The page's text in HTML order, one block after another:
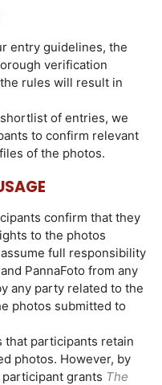
entry guidelines, the
verification
rules will result in
of entries, we
to confirm relevant
of the photos.
confirm that they
to the photos
full responsibility
PannaFoto from any
any party related to the
photos submitted to
that participants retain
photos. However, by
grants The